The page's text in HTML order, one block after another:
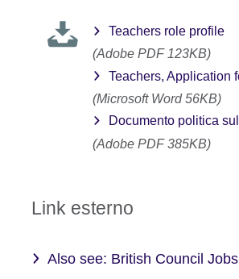
Teachers role profile
(Adobe PDF 123KB)
Teachers, Application
(Microsoft Word 56KB)
Documento politica
(Adobe PDF 385KB)
Link esterno
Also see: British Council